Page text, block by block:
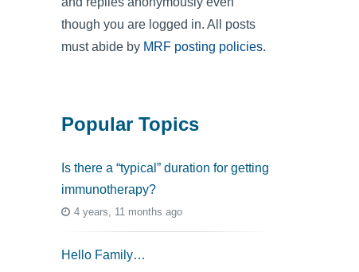
though you are logged in. All posts
must abide by MRF posting policies.
Popular Topics
Is there a “typical” duration for getting
immunotherapy?
4 years, 11 months ago
Hello Family…